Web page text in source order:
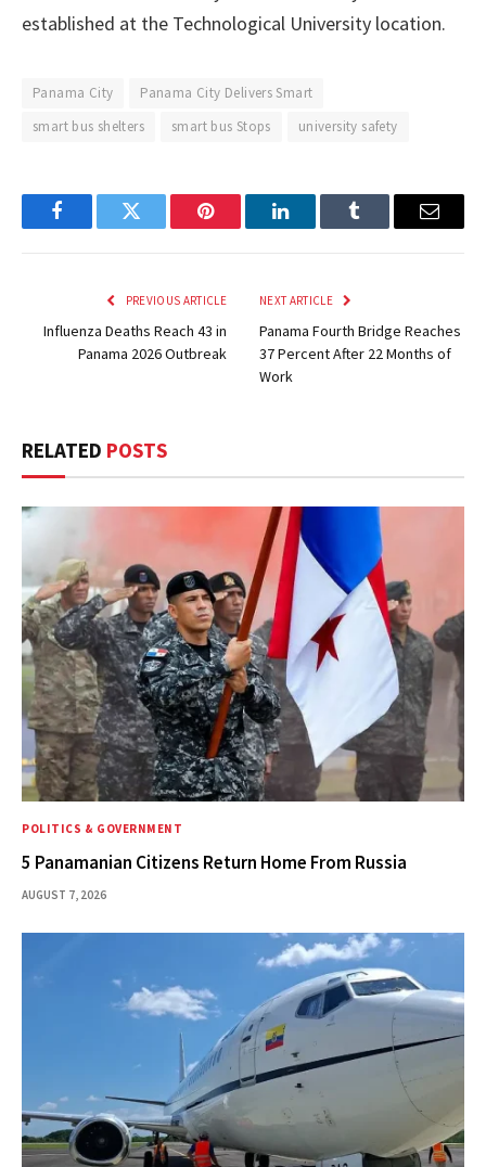
established at the Technological University location.
Panama City
Panama City Delivers Smart
smart bus shelters
smart bus Stops university safety
FacebookTwitter Pinterest LinkedInTumblr Email
PREVIOUS ARTICLE
Influenza Deaths Reach 43 in
Panama 2026 Outbreak
NEXT ARTICLE
Panama Fourth Bridge Reaches
37 Percent After 22 Months of
Work
RELATED POSTS
POLITICS & GOVERNMENT
5 Panamanian Citizens Return Home From Russia
AUGUST 7, 2026